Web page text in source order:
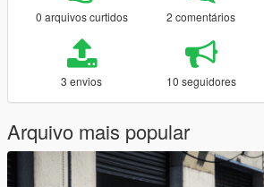
0 arquivos curtidos 2 comentários
3 envios 10 seguidores
Arquivo mais popular